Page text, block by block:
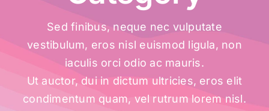
Sed finibus, neque nec vulputate
vestibulum, eros nisl euismod ligula, non
iaculis orci odio ac mauris.
Ut auctor, dui in dictum ultricies, eros elit
condimentum quam, vel rutrum lorem nisl.